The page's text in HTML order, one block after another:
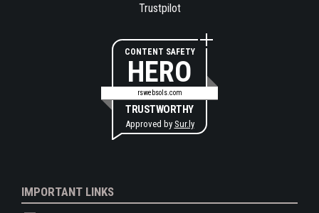
Trustpilot
CONTENT SAFETY
HERO
rswebsols.com
TRUSTWORTHY
Approved by Sur.ly
IMPORTANT LINKS